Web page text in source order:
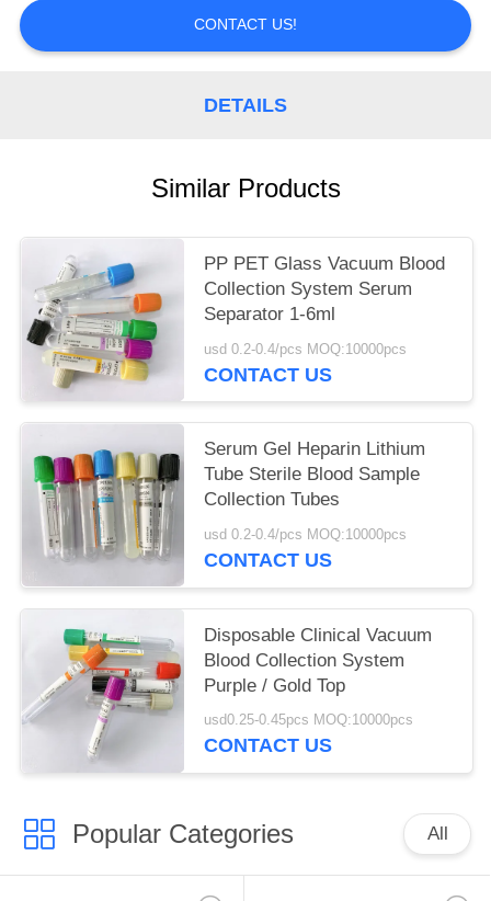
CONTACT US!
DETAILS
Similar Products
PP PET Glass Vacuum Blood
Collection System Serum
Separator 1-6ml
usd 0.2-0.4/pcs MOQ:10000pcs
CONTACT US
Serum Gel Heparin Lithium
Tube Sterile Blood Sample
Collection Tubes
usd 0.2-0.4/pcs MOQ:10000pcs
CONTACT US
Disposable Clinical Vacuum
Blood Collection System
Purple / Gold Top
usd0.25-0.45pcs MOQ:10000pcs
CONTACT US
Popular Categories All